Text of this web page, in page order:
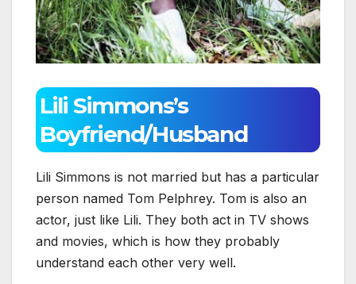
Lili Simmons’s
Boyfriend/Husband
Lili Simmons is not married but has a particular
person named Tom Pelphrey. Tom is also an
actor, just like Lili. They both act in TV shows
and movies, which is how they probably
understand each other very well.